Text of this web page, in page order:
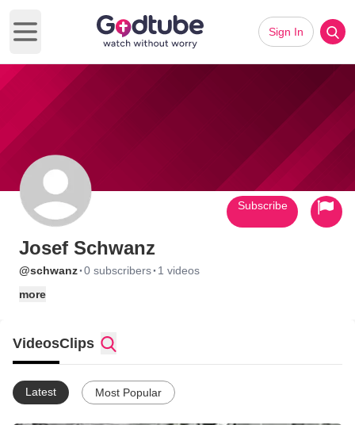
Open main menu
Sign In
Josef Schwanz
@schwanz·0 subscribers· 1 videos
more
Subscribe
VideosClips
Latest Most Popular